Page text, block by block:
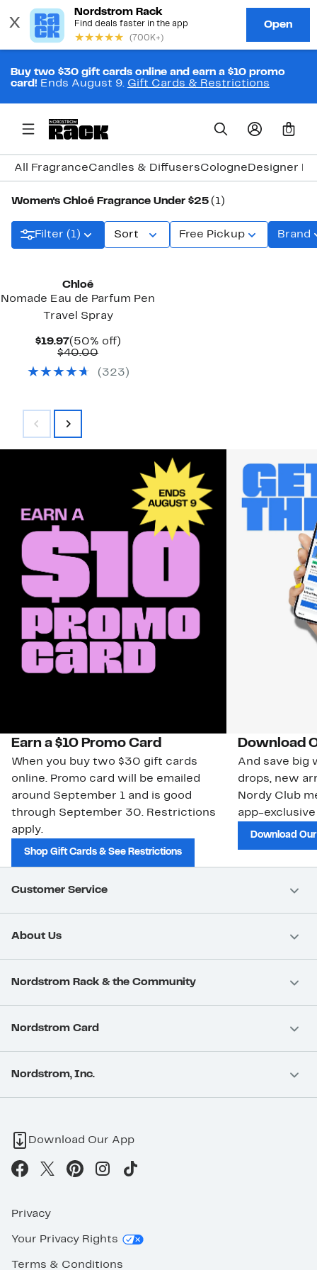
Buy two $30 gift cards online and earn a $10 promo
card! Ends August 9. Gift Cards & Restrictions
0
All FragranceCandles & DiffusersCologne Designer
Women's Chloé Fragrance Under $25 (1)
Filter (1) Sort Free Pickup Brand
Chloé
Nomade Eau de Parfum Pen
Travel Spray
$19.97Current
Price
(50% off)50%
$40.00Comparable
$40.00
( 323 )
Earn a $10 Promo Card
When you buy two $30 gift cards
online. Promo card will be emailed
around September 1 and is good
through September 30. Restrictions
apply.
Shop Gift Cards & See Restrictions
Download
And save big
drops, new
Nordy Club
app-
Download
Customer Service
About Us
Nordstrom Rack & the Community
Nordstrom Card
Nordstrom, Inc.
Download Our App
Privacy
Your Privacy Rights
Terms & Conditions